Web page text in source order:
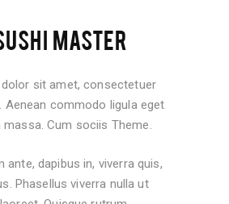
MASTER
sit amet, consectetuer
Aenean commodo ligula eget
massa. Cum sociis Theme.
ante, dapibus in, viverra quis,
Phasellus viverra nulla ut